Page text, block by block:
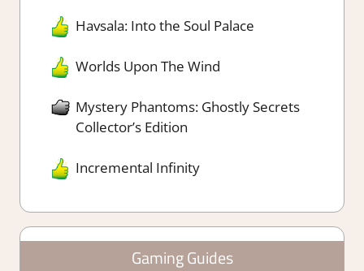
Havsala: Into the Soul Palace
Worlds Upon The Wind
Mystery Phantoms: Ghostly Secrets
Collector’s Edition
Incremental Infinity
Gaming Guides